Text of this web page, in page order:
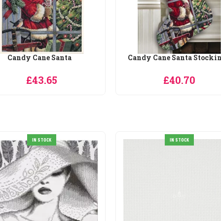
Cane Santa Stocking
£40.70
Checking his List
IN STOCK IN STOCK